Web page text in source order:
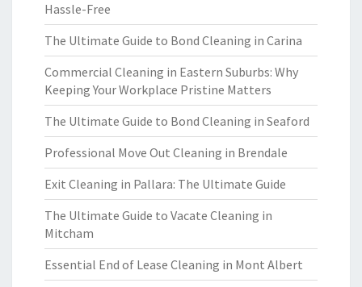
Hassle-Free
The Ultimate Guide to Bond Cleaning in Carina
Commercial Cleaning in Eastern Suburbs: Why
Keeping Your Workplace Pristine Matters
The Ultimate Guide to Bond Cleaning in Seaford
Professional Move Out Cleaning in Brendale
Exit Cleaning in Pallara: The Ultimate Guide
The Ultimate Guide to Vacate Cleaning in
Mitcham
Essential End of Lease Cleaning in Mont Albert